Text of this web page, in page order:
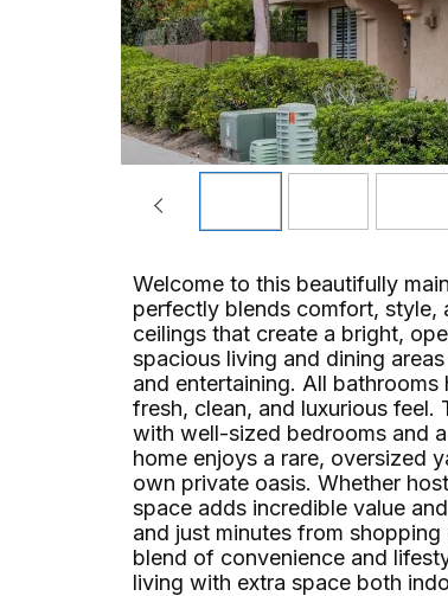
Welcome to this beautifully
perfectly blends comfort, style,
ceilings that create a bright,
spacious living and dining
and entertaining. All
fresh, clean, and luxurious
with well-sized bedrooms and
home enjoys a rare, oversized
own private oasis. Whether
space adds incredible value
and just minutes from
blend of convenience and
living with extra space both